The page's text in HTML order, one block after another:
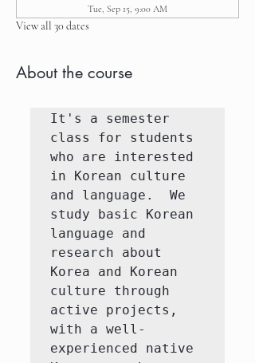
Tue, Sep 15, 9:00 AM
View all 30 dates
About the course
It's a semester
class for students
who are interested
in Korean culture
and language.  We
study basic Korean
language and
research about
Korea and Korean
culture through
active projects,
with a well-
experienced native